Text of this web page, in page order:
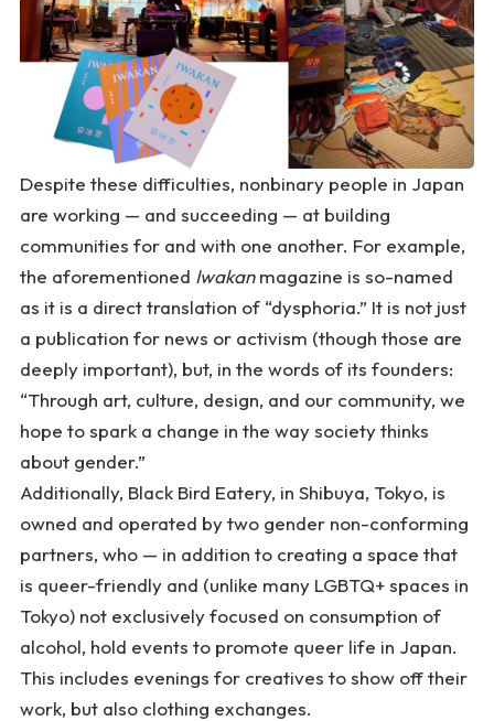
Despite these difficulties, nonbinary people in Japan
are working — and succeeding — at building
communities for and with one another. For example,
the aforementioned Iwakanmagazine is so-named
as it is a direct translation of “dysphoria.” It is not just
a publication for news or activism (though those are
deeply important), but, in the words of its founders:
“Through art, culture, design, and our community, we
hope to spark a change in the way society thinks
about gender.”
Additionally, Black Bird Eatery, in Shibuya, Tokyo, is
owned and operated by two gender non-conforming
partners, who — in addition to creating a space that
is queer-friendly and (unlike many LGBTQ+ spaces in
Tokyo) not exclusively focused on consumption of
alcohol, hold events to promote queer life in Japan.
This includes evenings for creatives to show off their
work, but also clothing exchanges.